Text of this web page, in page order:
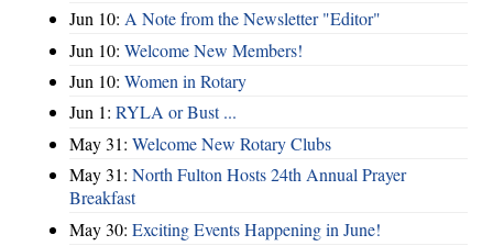
Jun 10: A Note from the Newsletter "Editor"
Jun 10: Welcome New Members!
Jun 10: Women in Rotary
Jun 1: RYLA or Bust ...
May 31: Welcome New Rotary Clubs
May 31: North Fulton Hosts 24th Annual Prayer
Breakfast
May 30: Exciting Events Happening in June!